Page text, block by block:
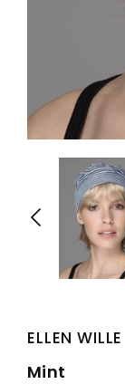
ELLEN WILLE
Mint